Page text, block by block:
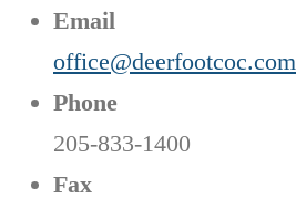
Email
office@deerfootcoc.com
Phone
205-833-1400
Fax